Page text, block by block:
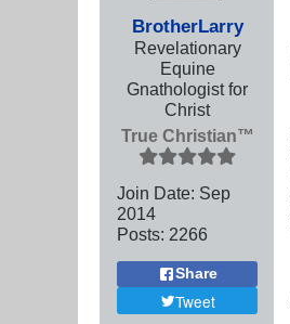
BrotherLarry
Revelationary
Equine
Gnathologist for
Christ
True Christian™
Join Date: Sep
2014
Posts: 2266
Share
Tweet